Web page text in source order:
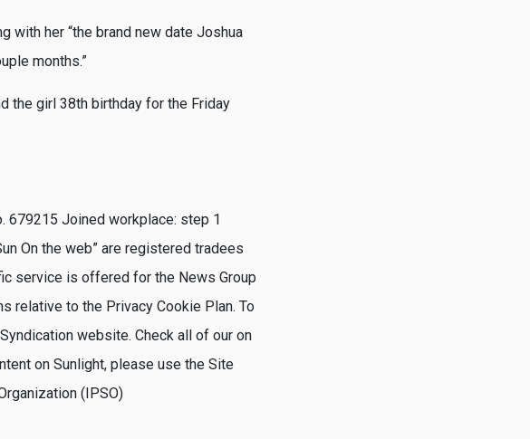
with her “the brand new date Joshua
months.”
the girl 38th birthday for the Friday
679215 Joined workplace: step 1
On the web” are registered tradees
service is offered for the News Group
relative to the Privacy Cookie Plan. To
website. Check all of our on
on Sunlight, please use the Site
(IPSO)